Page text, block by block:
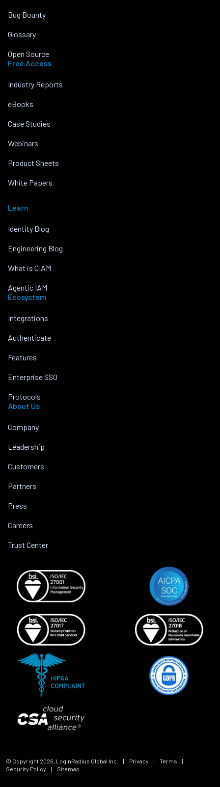
Bug Bounty
Glossary
Open Source
Free Access
Industry Reports
eBooks
Case Studies
Webinars
Product Sheets
White Papers
Learn
Identity Blog
Engineering Blog
What is CIAM
Agentic IAM
Ecosystem
Integrations
Authenticate
Features
Enterprise SSO
Protocols
About Us
Company
Leadership
Customers
Partners
Press
Careers
Trust Center
© Copyright 2026, LoginRadius Global Inc. | Privacy | Terms
|
Security Policy
| Sitemap